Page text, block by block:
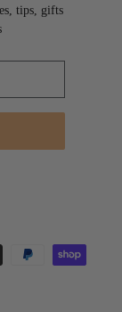
tips, gifts